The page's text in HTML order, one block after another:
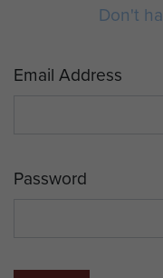
Don't
Email Address
Password